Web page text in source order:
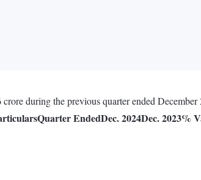
during the previous quarter ended December
Quarter EndedDec. 2024Dec. 2023%